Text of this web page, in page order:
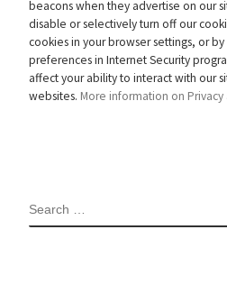
beacons when they advertise on our
disable or selectively turn off our
cookies in your browser settings, or
preferences in Internet Security
affect your ability to interact with our
websites. More information on
SEARCH